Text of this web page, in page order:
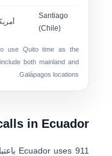
Santiago
(Chile)
use Quito time as the
both mainland and
Galápagos locations.
in Ecuador
Ecuador uses 911